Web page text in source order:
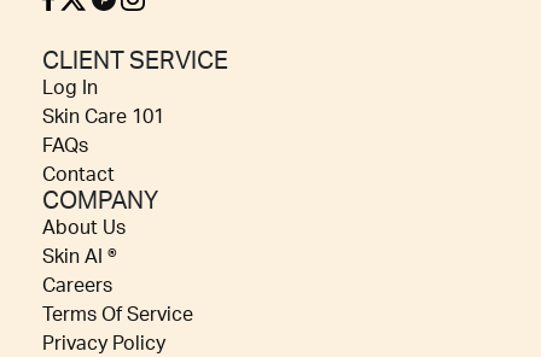
CLIENT SERVICE
Log In
Skin Care 101
FAQs
Contact
COMPANY
About Us
Skin AI ®
Careers
Terms Of Service
Privacy Policy